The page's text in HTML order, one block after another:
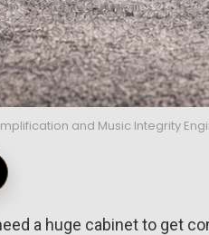
and Music Integrity
a huge cabinet to